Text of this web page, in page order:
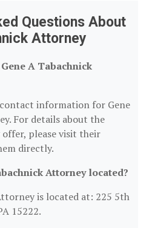
Questions About
Attorney
A Tabachnick
information for Gene
For details about the
offer, please visit their
directly.
Attorney located?
is located at: 225 5th
15222.